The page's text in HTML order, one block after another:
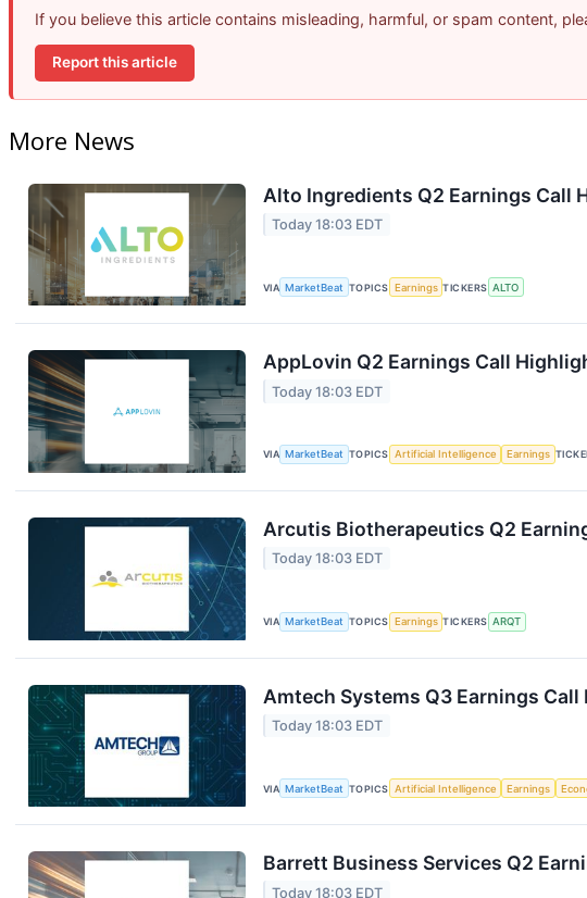
If you believe this article contains misleading, harmful, or spam content,
Report this article
More News
Alto Ingredients Q2 Earnings Call
Today 18:03 EDT
VIA MarketBeat TOPICS Earnings TICKERS ALTO
AppLovin Q2 Earnings Call
Today 18:03 EDT
VIA MarketBeat TOPICS Artificial Intelligence Earnings
Arcutis Biotherapeutics Q2
Today 18:03 EDT
VIA MarketBeat TOPICS Earnings TICKERS ARQT
Amtech Systems Q3 Earnings
Today 18:03 EDT
VIA MarketBeat TOPICS Artificial Intelligence Earnings
Barrett Business Services Q2
Today 18:03 EDT